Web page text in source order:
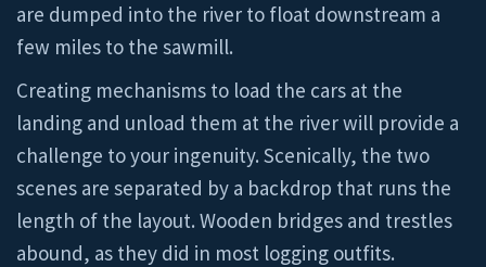
are dumped into the river to float downstream a
few miles to the sawmill.
Creating mechanisms to load the cars at the
landing and unload them at the river will provide a
challenge to your ingenuity. Scenically, the two
scenes are separated by a backdrop that runs the
length of the layout. Wooden bridges and trestles
abound, as they did in most logging outfits.